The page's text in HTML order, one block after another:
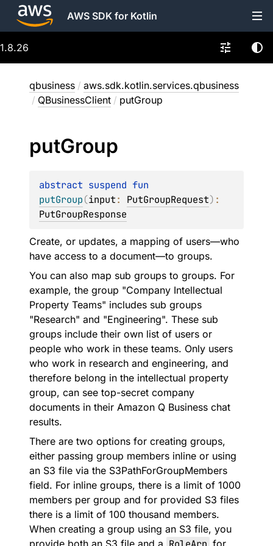
AWS SDK for Kotlin
1.8.26
qbusiness / aws.sdk.kotlin.services.qbusiness
/ QBusinessClient / putGroup
putGroup
abstract suspend
putGroup(input: PutGroupRequest)
PutGroupResponse
Create, or updates, a mapping of users—who
have access to a document—to groups.
You can also map sub groups to groups. For
example, the group "Company Intellectual
Property Teams" includes sub groups
"Research" and "Engineering". These sub
groups include their own list of users or
people who work in these teams. Only users
who work in research and engineering, and
therefore belong in the intellectual property
group, can see top-secret company
documents in their Amazon Q Business chat
results.
There are two options for creating groups,
either passing group members inline or using
an S3 file via the S3PathForGroupMembers
field. For inline groups, there is a limit of 1000
members per group and for provided S3 files
there is a limit of 100 thousand members.
When creating a group using an S3 file, you
provide both an S3 file and a
for